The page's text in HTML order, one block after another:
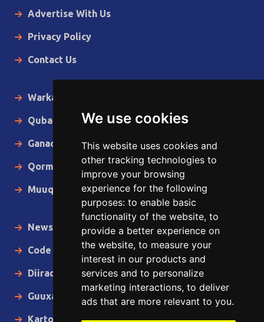
We use cookies
This website uses cookies and
other tracking technologies to
improve your browsing
experience for the following
purposes: to enable basic
functionality of the website, to
provide a better experience on
the website, to measure your
interest in our products and
services and to personalize
marketing interactions, to deliver
ads that are more relevant to you.
Advertise With Us
Privacy Policy
Contact Us
Warka Gudaha
Qubanaha
Ganacsiga
Qormo
Muuqaallo
News in English
Code of Ethics
Diiradda
Guuxa
Kartoon